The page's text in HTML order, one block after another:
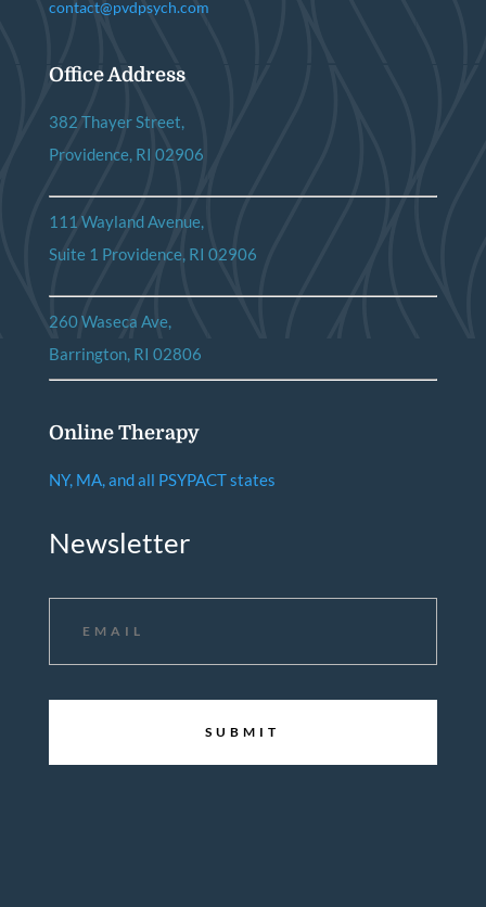
contact@pvdpsych.com
Office Address
382 Thayer Street,
Providence, RI 02906
111 Wayland Avenue,
Suite 1 Providence, RI 02906
260 Waseca Ave,
Barrington, RI 02806
Online Therapy
NY, MA, and all PSYPACT states
Newsletter
Email *